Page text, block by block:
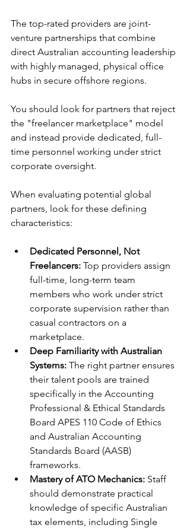
The top-rated providers are joint-
venture partnerships that combine
direct Australian accounting leadership
with highly managed, physical office
hubs in secure offshore regions.
You should look for partners that reject
the "freelancer marketplace" model
and instead provide dedicated, full-
time personnel working under strict
corporate oversight.
When evaluating potential global
partners, look for these defining
characteristics:
Dedicated Personnel, Not
Freelancers: Top providers assign
full-time, long-term team
members who work under strict
corporate supervision rather than
casual contractors on a
marketplace.
Deep Familiarity with Australian
Systems: The right partner ensures
their talent pools are trained
specifically in the Accounting
Professional & Ethical Standards
Board APES 110 Code of Ethics
and Australian Accounting
Standards Board (AASB)
frameworks.
Mastery of ATO Mechanics: Staff
should demonstrate practical
knowledge of specific Australian
tax elements, including Single